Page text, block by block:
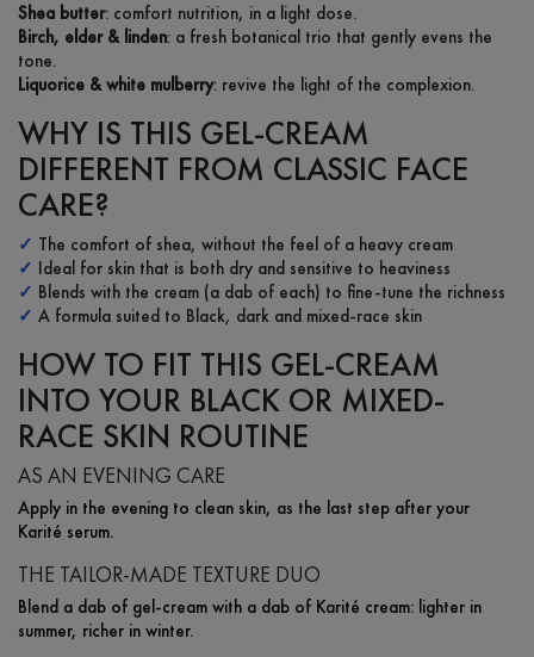
Shea butter: comfort nutrition, in a light dose.
Birch, elder & linden: a fresh botanical trio that gently evens the
tone.
Liquorice & white mulberry: revive the light of the complexion.
WHY IS THIS GEL-CREAM
DIFFERENT FROM CLASSIC FACE
CARE?
✓ The comfort of shea, without the feel of a heavy cream
✓ Ideal for skin that is both dry and sensitive to heaviness
✓ Blends with the cream (a dab of each) to fine-tune the richness
✓ A formula suited to Black, dark and mixed-race skin
HOW TO FIT THIS GEL-CREAM
INTO YOUR BLACK OR MIXED-
RACE SKIN ROUTINE
AS AN EVENING CARE
Apply in the evening to clean skin, as the last step after your
Karité serum.
THE TAILOR-MADE TEXTURE DUO
Blend a dab of gel-cream with a dab of Karité cream: lighter in
summer, richer in winter.